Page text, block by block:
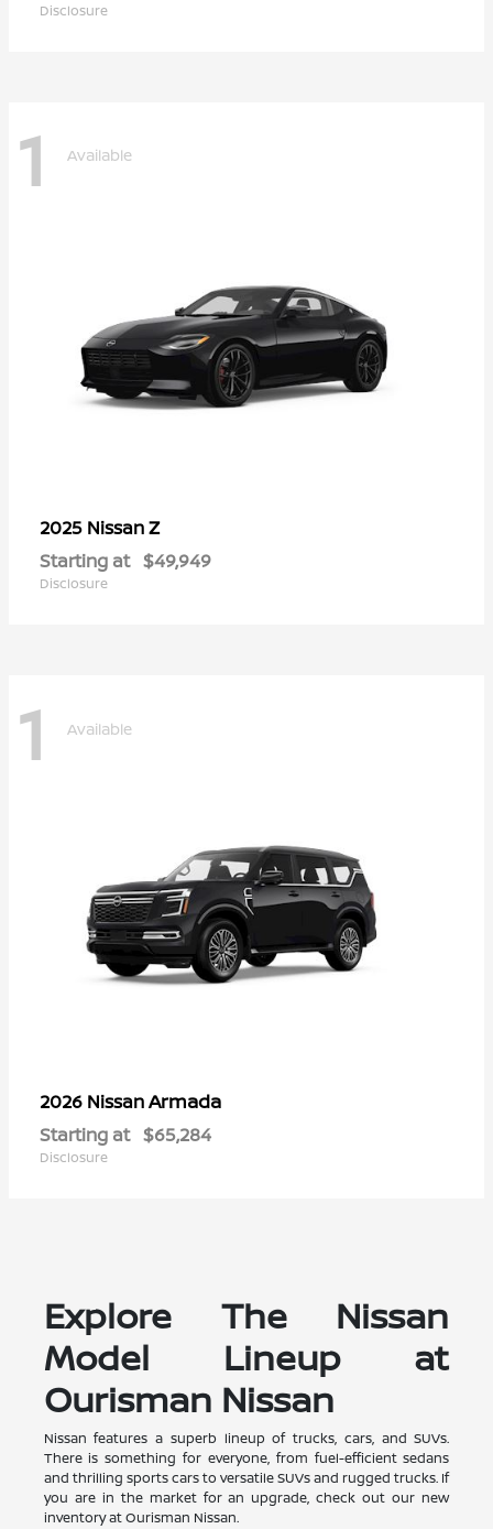
Disclosure
1 Available
2025 NissanZ
Starting at $49,949
Disclosure
1 Available
2026 NissanArmada
Starting at $65,284
Disclosure
Explore The Nissan
Model Lineup at
Ourisman Nissan
Nissan features a superb lineup of trucks, cars, and SUVs.
There is something for everyone, from fuel-efficient sedans
and thrilling sports cars to versatile SUVs and rugged trucks. If
you are in the market for an upgrade, check out our new
inventory at Ourisman Nissan.